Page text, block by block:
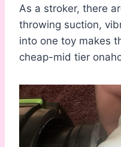
As a stroker, there
throwing suction,
into one toy makes
cheap-mid tier